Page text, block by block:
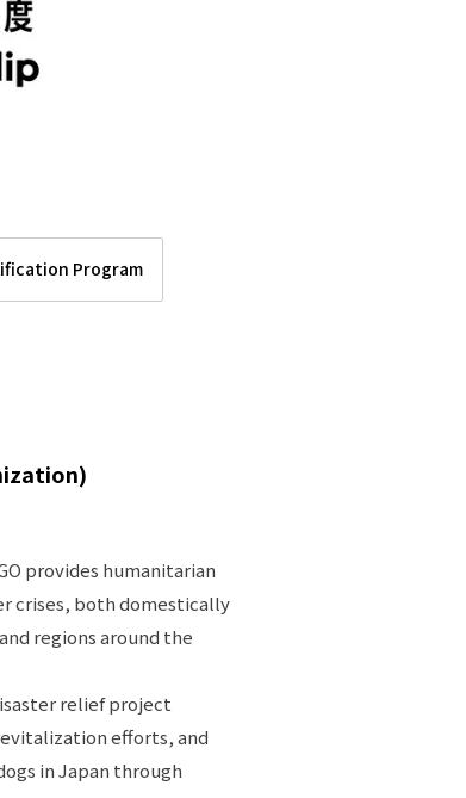
Program
provides humanitarian
crises, both domestically
regions around the
relief project
efforts, and
in Japan through